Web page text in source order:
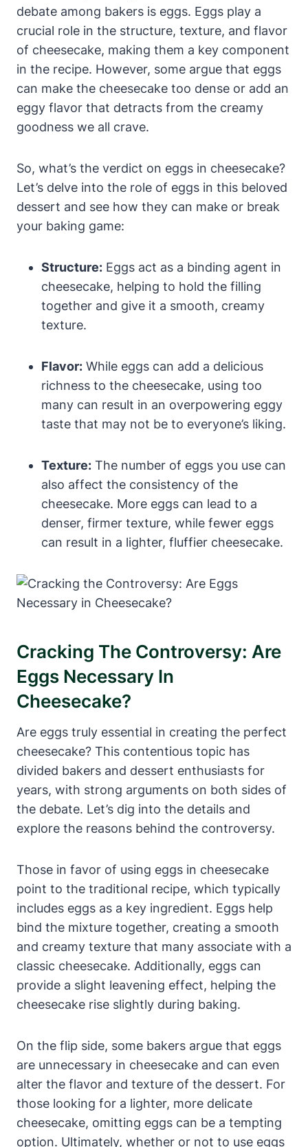
debate among bakers is eggs. Eggs play⁢ a
‌crucial role in the structure, texture, ⁣and flavor⁤
of cheesecake, making them a key component
in the recipe.⁢ However, some argue that eggs
can make the cheesecake too dense or add an
eggy flavor that detracts from the creamy
goodness we all crave.
So, what’s the verdict on eggs in cheesecake?
Let’s delve into the role of eggs in this beloved
dessert ⁢and see how‌ they‌ can make or break
your‌ baking game:
Structure: Eggs act as a ⁣binding agent in
cheesecake, helping to hold the ​filling
together and give it ⁢a smooth, creamy
texture.
Flavor: While eggs can add a delicious
richness to the cheesecake, using too
many ‍can result in an overpowering eggy
taste that may not be to ​everyone’s ‌liking.
Texture: The number of eggs you‌ use can
also affect the consistency of the
cheesecake. More eggs can lead to a
denser, firmer texture, while fewer eggs
can result in a lighter, fluffier cheesecake.
Cracking The Controversy: Are
Eggs Necessary In
Cheesecake?
Are eggs truly essential in creating the ⁣perfect
cheesecake? This ⁣contentious topic has
divided bakers and dessert enthusiasts for
years,⁢ with strong arguments on both sides of
the debate. Let’s dig into the⁤ details and
explore the reasons behind the controversy.
Those in favor of using eggs in cheesecake
point to⁤ the traditional⁢ recipe, which typically
includes eggs as a key ingredient. ‌Eggs help
bind the mixture together, creating a smooth
and creamy texture that⁤ many associate with a
classic ⁤cheesecake. Additionally, eggs can
provide a slight leavening effect, helping the
cheesecake rise slightly‌ during baking.
On the flip side, some ⁣bakers argue that eggs
are unnecessary in cheesecake and can even
alter the flavor and texture of the dessert. For
those looking for a lighter, more delicate
cheesecake, omitting ​eggs‍ can be a tempting
option. Ultimately, whether or not to​ use eggs